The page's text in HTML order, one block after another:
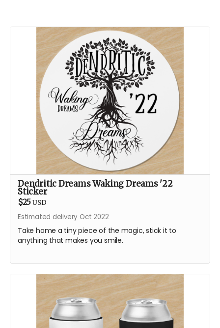
Dendritic Dreams Waking Dreams '22
Sticker
$25 USD
Estimated delivery Oct 2022
Take home a tiny piece of the magic, stick it to
anything that makes you smile.